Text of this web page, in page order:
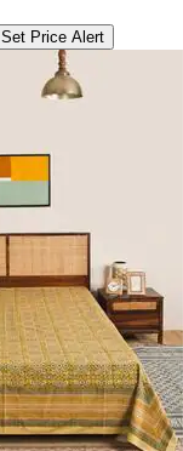
Set Price Alert